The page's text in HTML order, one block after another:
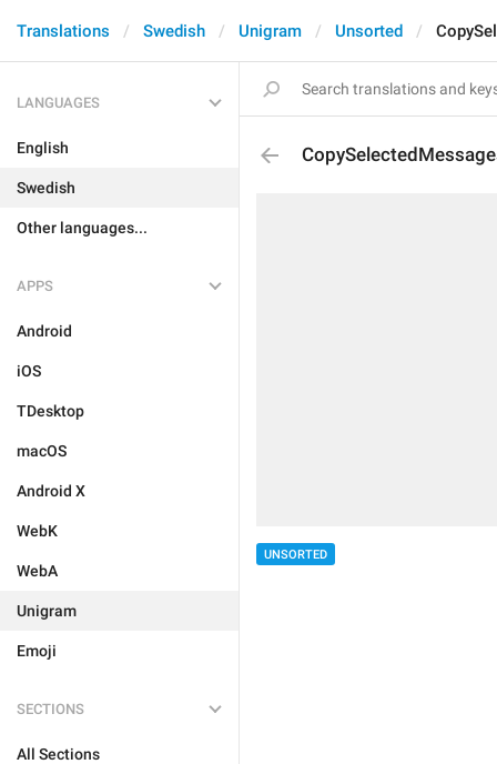
Translations Swedish Unigram Unsorted
LANGUAGES
English
Swedish
Other languages...
APPS
Android
iOS
TDesktop
macOS
Android X
WebK
WebA
Unigram
Emoji
SECTIONS
All Sections
UNSORTED